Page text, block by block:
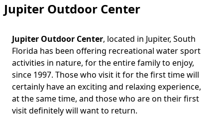
Jupiter Outdoor Center
Body
Jupiter Outdoor Center, located in Jupiter, South
Florida has been offering recreational water sport
activities in nature, for the entire family to enjoy,
since 1997. Those who visit it for the first time will
certainly have an exciting and relaxing experience,
at the same time, and those who are on their first
visit definitely will want to return.